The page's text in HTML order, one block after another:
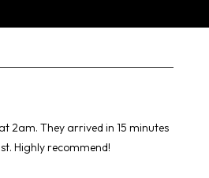
2am. They arrived in 15 minutes
Highly recommend!